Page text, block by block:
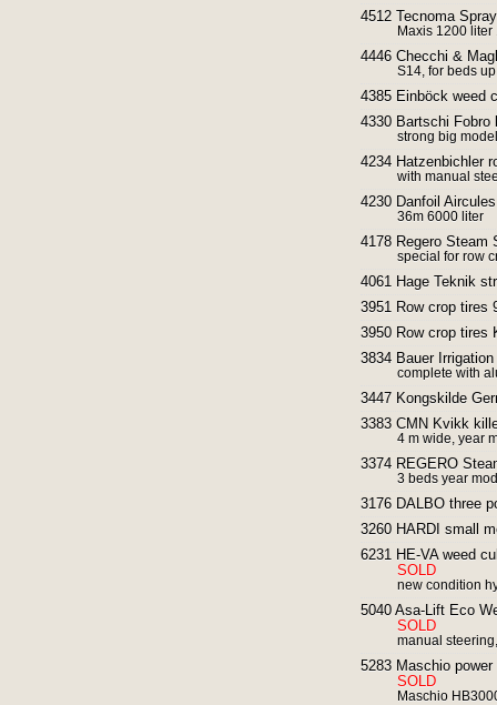
4512 Tecnoma
Maxis 1200 liter
4446 Checchi &
S14, for beds
4385 Einböck weed
4330 Bartschi Fobro
strong big model
4234 Hatzenbichler
with manual
4230 Danfoil
36m 6000 liter
4178 Regero Steam
special for row
4061 Hage Teknik
3951 Row crop tires
3950 Row crop tires
3834 Bauer Irrigation
complete with
3447 Kongskilde
3383 CMN Kvikk
4 m wide, year
3374 REGERO
3 beds year
3176 DALBO three
3260 HARDI small
6231 HE-VA weed
SOLD
new condition
5040 Asa-Lift Eco
SOLD
manual
5283 Maschio
SOLD
Maschio